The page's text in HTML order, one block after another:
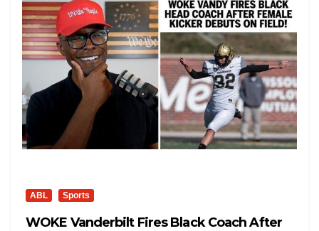
ABL Sports
WOKE Vanderbilt Fires Black Coach After